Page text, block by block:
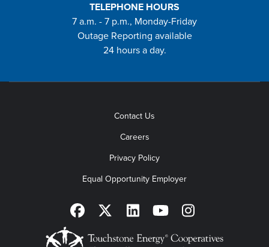
TELEPHONE HOURS
7 a.m. - 7 p.m., Monday-Friday
Outage Reporting available
24 hours a day.
Contact Us
Careers
Privacy Policy
Equal Opportunity Employer